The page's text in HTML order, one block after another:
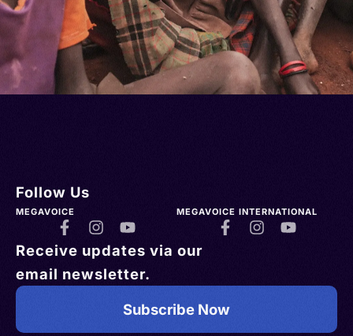
Follow Us
MEGAVOICE MEGAVOICE INTERNATIONAL
Receive updates via our
email newsletter.
Subscribe Now